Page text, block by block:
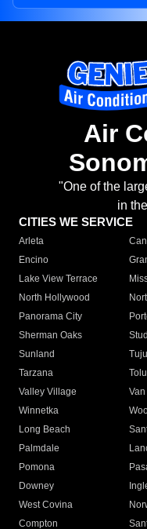
Air
"One of the
in
CITIES WE SERVICE
Arleta
Encino
Lake View Terrace
North Hollywood
Panorama City
Sherman Oaks
Sunland
Tarzana
Valley Village
Winnetka
Long Beach
Palmdale
Pomona
Downey
West Covina
Compton